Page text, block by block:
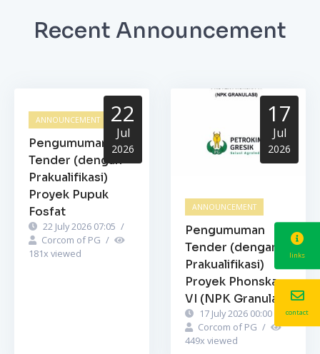
Recent Announcement
22
Jul
2026
ANNOUNCEMENT
Pengumuman
Tender (dengan
Prakualifikasi)
Proyek Pupuk
Fosfat
22 July 2026 07:05 /
Corcom of PG /
181x viewed
17
Jul
2026
ANNOUNCEMENT
Pengumuman
Tender (dengan
Prakualifikasi)
Proyek Phonska
VI (NPK Granulasi)
17 July 2026 00:00
Corcom of PG /
449x viewed
links
contact